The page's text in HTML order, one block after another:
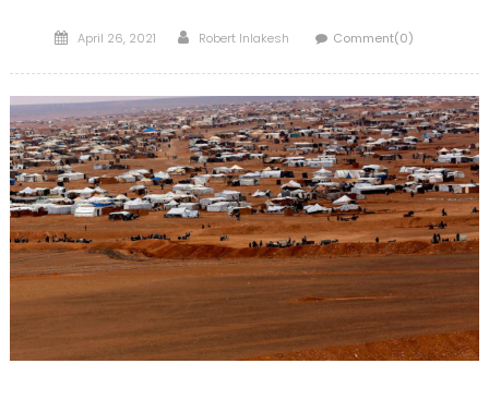
Posted
April 26, 2021 Author
Robert Inlakesh Comment(0)